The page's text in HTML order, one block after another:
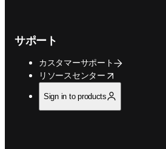
サポート
カスタマーサポート
リソースセンター
opens in new tab/window
Sign in to products